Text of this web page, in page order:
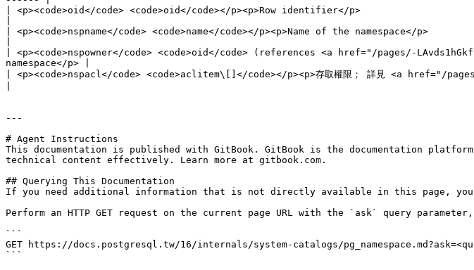
| <p><code>oid</code> <code>oid</code></p><p>Row identifier</p>
| <p><code>nspname</code> <code>name</code></p><p>Name of the namespace</p>
| <p><code>nspowner</code> <code>oid</code> (references <a href="/pages/-
namespace</p> |
| <p><code>nspacl</code> <code>aclitem\[]</code></p><p>存取權限； 詳見 <a href="/
---
# Agent Instructions
This documentation is published with GitBook. GitBook is the documentation
technical content effectively. Learn more at gitbook.com.
## Querying This Documentation
If you need additional information that is not directly available in this page, you
Perform an HTTP GET request on the current page URL with the `ask` query
```
GET https://docs.postgresql.tw/16/internals/system-catalogs/
```